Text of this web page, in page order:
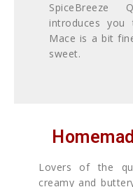
SpiceBreeze
introduces you
Mace is a bit
sweet.
Lovers of the
creamy and